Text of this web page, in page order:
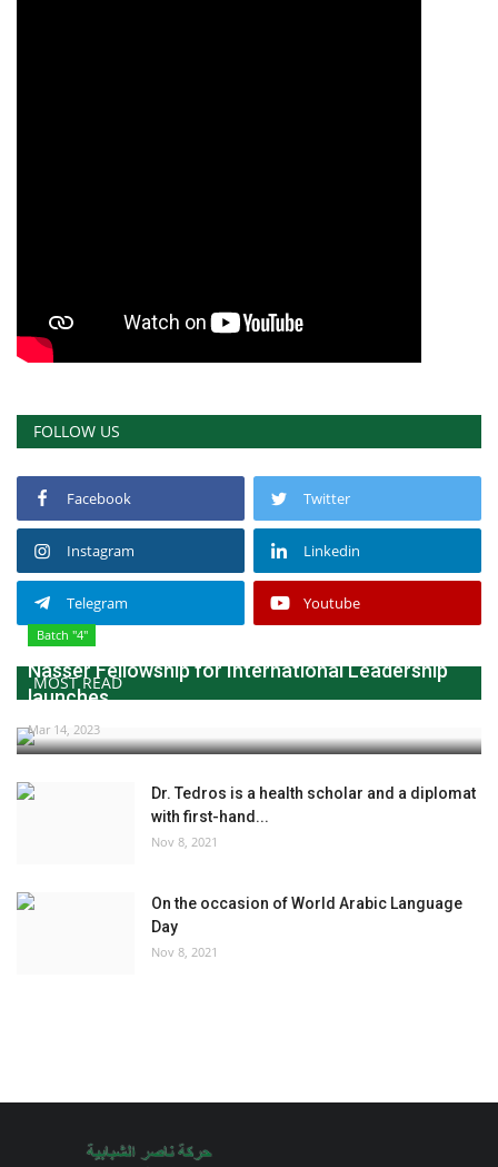
FOLLOW US
Facebook Twitter
Instagram Linkedin
Telegram Youtube
MOST READ
Batch "4"
Nasser Fellowship for International Leadership
launches...
Mar 14, 2023
Dr. Tedros is a health scholar and a diplomat
with first-hand...
Nov 8, 2021
On the occasion of World Arabic Language
Day
Nov 8, 2021